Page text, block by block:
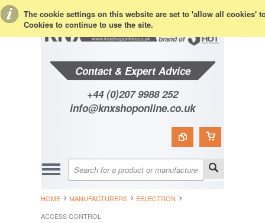
The cookie settings on this website are set to 'allow all cookies'
Cookies to continue to use the site.
Contact & Expert Advice
+44 (0)207 9988 252
info@knxshoponline.co.uk
HOME MANUFACTURERS
EELECTRON
ACCESS CONTROL